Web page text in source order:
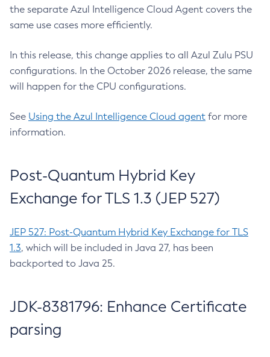
the separate Azul Intelligence Cloud Agent covers the
same use cases more efficiently.
In this release, this change applies to all Azul Zulu PSU
configurations. In the October 2026 release, the same
will happen for the CPU configurations.
See Using the Azul Intelligence Cloud agent for more
information.
Post-Quantum Hybrid Key
Exchange for TLS 1.3 (JEP 527)
JEP 527: Post-Quantum Hybrid Key Exchange for TLS
1.3, which will be included in Java 27, has been
backported to Java 25.
JDK-8381796: Enhance Certificate
parsing